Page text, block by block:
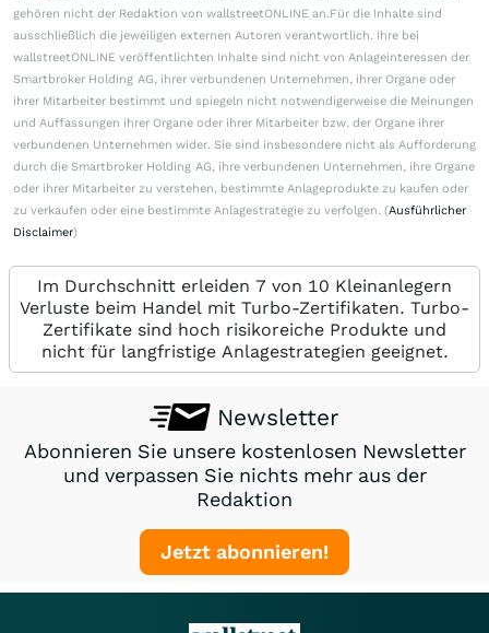
gehören nicht der Redaktion von wallstreetONLINE an.Für die Inhalte sind
ausschließlich die jeweiligen externen Autoren verantwortlich. Ihre bei
wallstreetONLINE veröffentlichten Inhalte sind nicht von Anlageinteressen der
Smartbroker Holding AG, ihrer verbundenen Unternehmen, ihrer Organe oder
ihrer Mitarbeiter bestimmt und spiegeln nicht notwendigerweise die Meinungen
und Auffassungen ihrer Organe oder ihrer Mitarbeiter bzw. der Organe ihrer
verbundenen Unternehmen wider. Sie sind insbesondere nicht als Aufforderung
durch die Smartbroker Holding AG, ihre verbundenen Unternehmen, ihre Organe
oder ihrer Mitarbeiter zu verstehen, bestimmte Anlageprodukte zu kaufen oder
zu verkaufen oder eine bestimmte Anlagestrategie zu verfolgen. (Ausführlicher
Disclaimer)
Im Durchschnitt erleiden 7 von 10 Kleinanlegern
Verluste beim Handel mit Turbo-Zertifikaten. Turbo-
Zertifikate sind hoch risikoreiche Produkte und
nicht für langfristige Anlagestrategien geeignet.
Newsletter
Abonnieren Sie unsere kostenlosen Newsletter
und verpassen Sie nichts mehr aus der
Redaktion
Jetzt abonnieren!